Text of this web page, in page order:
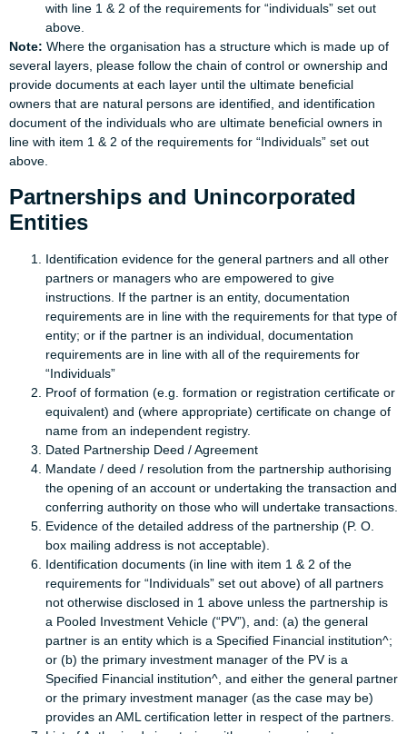
with line 1 & 2 of the requirements for “individuals” set out
above.
Note: Where the organisation has a structure which is made up of
several layers, please follow the chain of control or ownership and
provide documents at each layer until the ultimate beneficial
owners that are natural persons are identified, and identification
document of the individuals who are ultimate beneficial owners in
line with item 1 & 2 of the requirements for “Individuals” set out
above.
Partnerships and Unincorporated
Entities
Identification evidence for the general partners and all other
partners or managers who are empowered to give
instructions. If the partner is an entity, documentation
requirements are in line with the requirements for that type of
entity; or if the partner is an individual, documentation
requirements are in line with all of the requirements for
“Individuals”
Proof of formation (e.g. formation or registration certificate or
equivalent) and (where appropriate) certificate on change of
name from an independent registry.
Dated Partnership Deed / Agreement
Mandate / deed / resolution from the partnership authorising
the opening of an account or undertaking the transaction and
conferring authority on those who will undertake transactions.
Evidence of the detailed address of the partnership (P. O.
box mailing address is not acceptable).
Identification documents (in line with item 1 & 2 of the
requirements for “Individuals” set out above) of all partners
not otherwise disclosed in 1 above unless the partnership is
a Pooled Investment Vehicle (“PV”), and: (a) the general
partner is an entity which is a Specified Financial institution^;
or (b) the primary investment manager of the PV is a
Specified Financial institution^, and either the general partner
or the primary investment manager (as the case may be)
provides an AML certification letter in respect of the partners.